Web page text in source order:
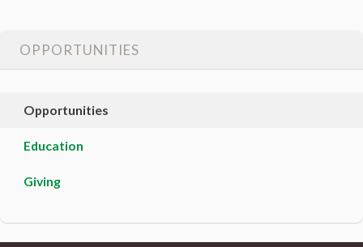
OPPORTUNITIES
Opportunities
Education
Giving